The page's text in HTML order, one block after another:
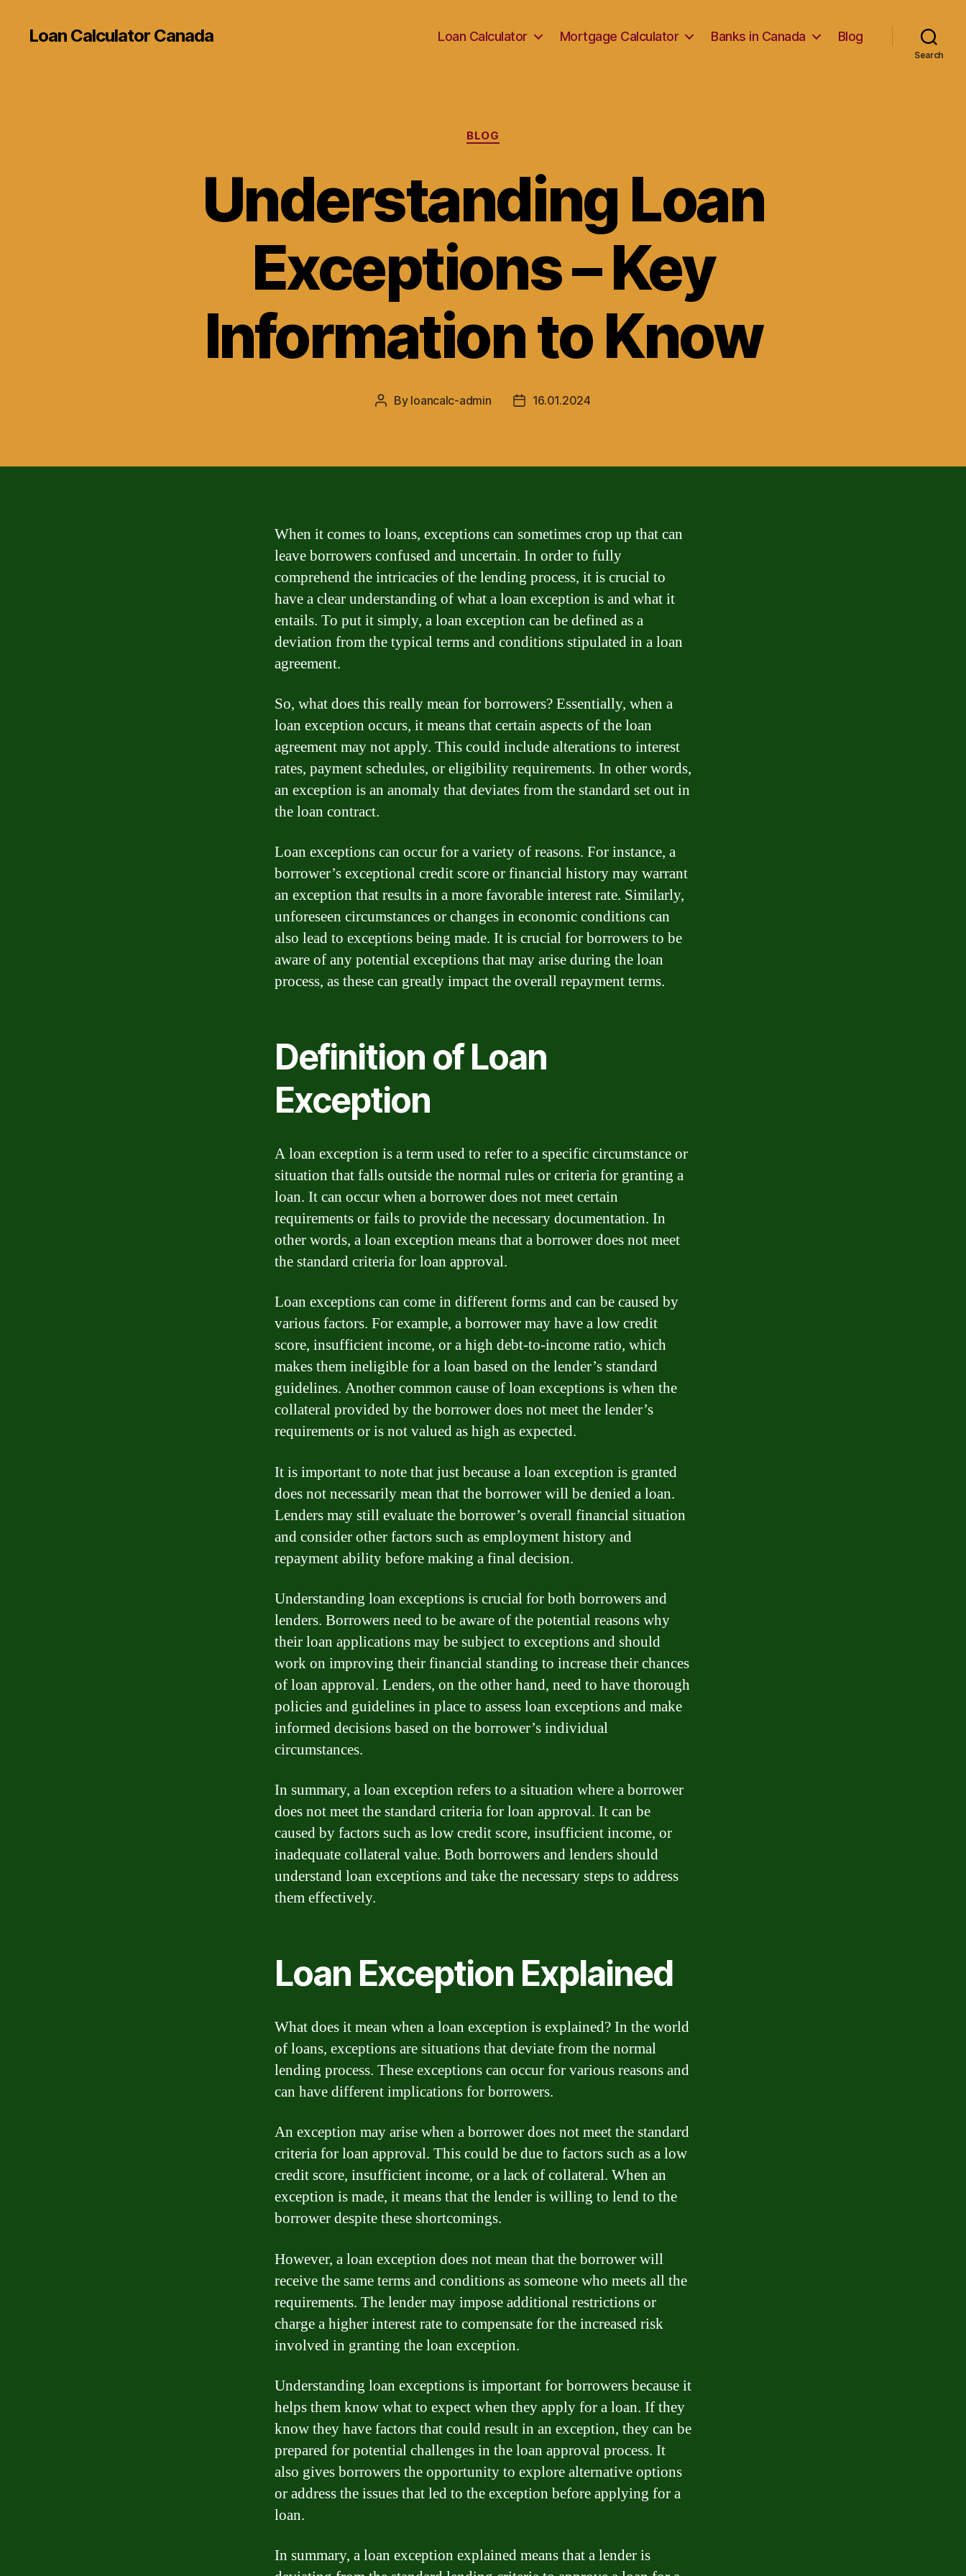
Loan Calculator Canada Loan Calculator Mortgage Calculator Banks in Canada Blog
Search
Categories
BLOG
Understanding Loan
Exceptions – Key
Information to Know
Post
By loancalc-admin
Post16.01.2024
When it comes to loans, exceptions can sometimes crop up that can
leave borrowers confused and uncertain. In order to fully
comprehend the intricacies of the lending process, it is crucial to
have a clear understanding of what a loan exception is and what it
entails. To put it simply, a loan exception can be defined as a
deviation from the typical terms and conditions stipulated in a loan
agreement.
So, what does this really mean for borrowers? Essentially, when a
loan exception occurs, it means that certain aspects of the loan
agreement may not apply. This could include alterations to interest
rates, payment schedules, or eligibility requirements. In other words,
an exception is an anomaly that deviates from the standard set out in
the loan contract.
Loan exceptions can occur for a variety of reasons. For instance, a
borrower’s exceptional credit score or financial history may warrant
an exception that results in a more favorable interest rate. Similarly,
unforeseen circumstances or changes in economic conditions can
also lead to exceptions being made. It is crucial for borrowers to be
aware of any potential exceptions that may arise during the loan
process, as these can greatly impact the overall repayment terms.
Definition of Loan
Exception
A loan exception is a term used to refer to a specific circumstance or
situation that falls outside the normal rules or criteria for granting a
loan. It can occur when a borrower does not meet certain
requirements or fails to provide the necessary documentation. In
other words, a loan exception means that a borrower does not meet
the standard criteria for loan approval.
Loan exceptions can come in different forms and can be caused by
various factors. For example, a borrower may have a low credit
score, insufficient income, or a high debt-to-income ratio, which
makes them ineligible for a loan based on the lender’s standard
guidelines. Another common cause of loan exceptions is when the
collateral provided by the borrower does not meet the lender’s
requirements or is not valued as high as expected.
It is important to note that just because a loan exception is granted
does not necessarily mean that the borrower will be denied a loan.
Lenders may still evaluate the borrower’s overall financial situation
and consider other factors such as employment history and
repayment ability before making a final decision.
Understanding loan exceptions is crucial for both borrowers and
lenders. Borrowers need to be aware of the potential reasons why
their loan applications may be subject to exceptions and should
work on improving their financial standing to increase their chances
of loan approval. Lenders, on the other hand, need to have thorough
policies and guidelines in place to assess loan exceptions and make
informed decisions based on the borrower’s individual
circumstances.
In summary, a loan exception refers to a situation where a borrower
does not meet the standard criteria for loan approval. It can be
caused by factors such as low credit score, insufficient income, or
inadequate collateral value. Both borrowers and lenders should
understand loan exceptions and take the necessary steps to address
them effectively.
Loan Exception Explained
What does it mean when a loan exception is explained? In the world
of loans, exceptions are situations that deviate from the normal
lending process. These exceptions can occur for various reasons and
can have different implications for borrowers.
An exception may arise when a borrower does not meet the standard
criteria for loan approval. This could be due to factors such as a low
credit score, insufficient income, or a lack of collateral. When an
exception is made, it means that the lender is willing to lend to the
borrower despite these shortcomings.
However, a loan exception does not mean that the borrower will
receive the same terms and conditions as someone who meets all the
requirements. The lender may impose additional restrictions or
charge a higher interest rate to compensate for the increased risk
involved in granting the loan exception.
Understanding loan exceptions is important for borrowers because it
helps them know what to expect when they apply for a loan. If they
know they have factors that could result in an exception, they can be
prepared for potential challenges in the loan approval process. It
also gives borrowers the opportunity to explore alternative options
or address the issues that led to the exception before applying for a
loan.
In summary, a loan exception explained means that a lender is